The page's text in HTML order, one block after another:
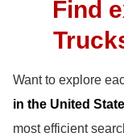
Find
Want to explore
in the United
most efficient